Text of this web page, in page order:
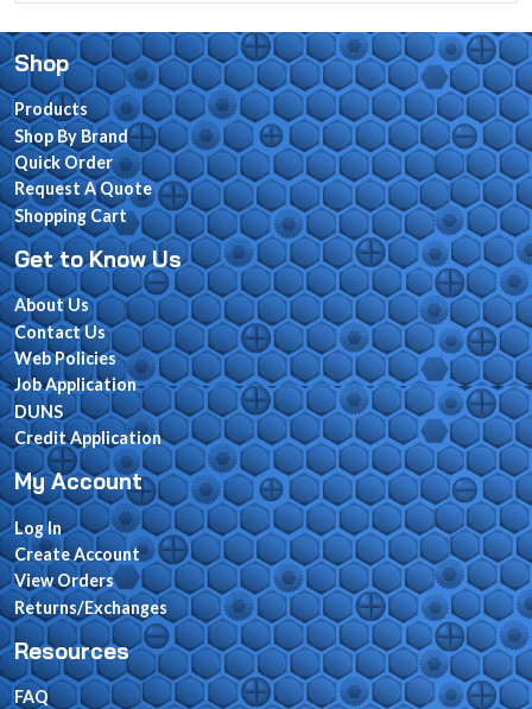
Shop
Products
Shop By Brand
Quick Order
Request A Quote
Shopping Cart
Get to Know Us
About Us
Contact Us
Web Policies
Job Application
DUNS
Credit Application
My Account
Log In
Create Account
View Orders
Returns/Exchanges
Resources
FAQ